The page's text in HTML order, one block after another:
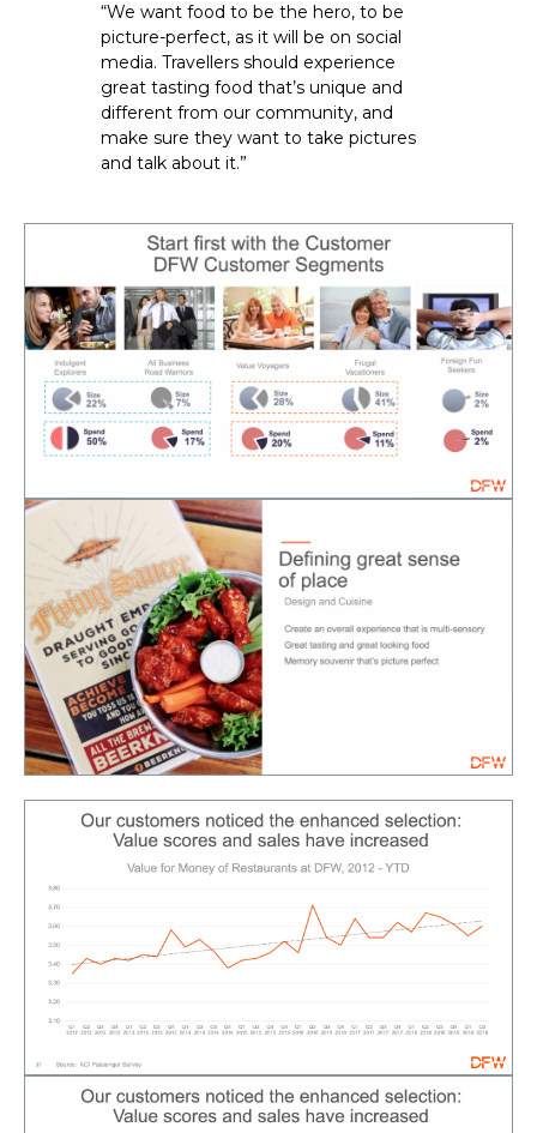
“We want food to be the hero, to be
picture-perfect, as it will be on social
media. Travellers should experience
great tasting food that’s unique and
different from our community, and
make sure they want to take pictures
and talk about it.”